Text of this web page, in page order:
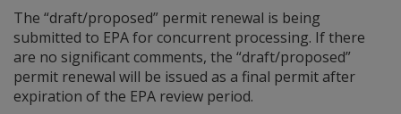
The “draft/proposed” permit renewal is being
submitted to EPA for concurrent processing. If there
are no significant comments, the “draft/proposed”
permit renewal will be issued as a final permit after
expiration of the EPA review period.